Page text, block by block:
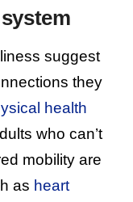
suggest
they
health
who can’t
mobility are
as heart